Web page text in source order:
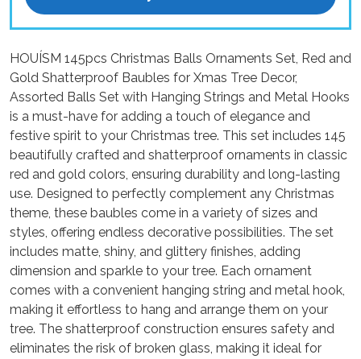
HOUÍSM 145pcs Christmas Balls Ornaments Set, Red and
Gold Shatterproof Baubles for Xmas Tree Decor,
Assorted Balls Set with Hanging Strings and Metal Hooks
is a must-have for adding a touch of elegance and
festive spirit to your Christmas tree. This set includes 145
beautifully crafted and shatterproof ornaments in classic
red and gold colors, ensuring durability and long-lasting
use. Designed to perfectly complement any Christmas
theme, these baubles come in a variety of sizes and
styles, offering endless decorative possibilities. The set
includes matte, shiny, and glittery finishes, adding
dimension and sparkle to your tree. Each ornament
comes with a convenient hanging string and metal hook,
making it effortless to hang and arrange them on your
tree. The shatterproof construction ensures safety and
eliminates the risk of broken glass, making it ideal for